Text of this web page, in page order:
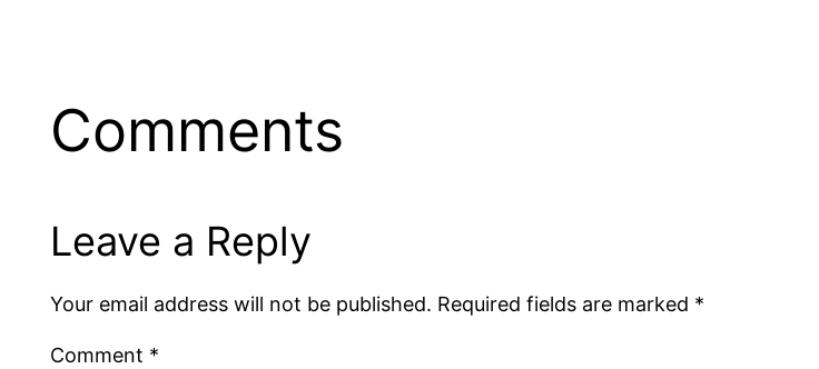
Comments
Leave a Reply
Your email address will not be published. Required fields are marked *
Comment *